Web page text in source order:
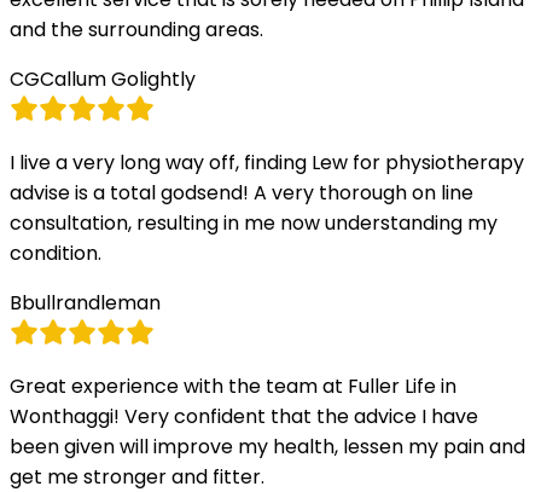
and the surrounding areas.
CGCallum Golightly
I live a very long way off, finding Lew for physiotherapy
advise is a total godsend! A very thorough on line
consultation, resulting in me now understanding my
condition.
Bbullrandleman
Great experience with the team at Fuller Life in
Wonthaggi! Very confident that the advice I have
been given will improve my health, lessen my pain and
get me stronger and fitter.